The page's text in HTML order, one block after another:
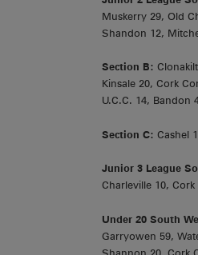
Muskerry 29, Old
Shandon 12,
Section B:
Kinsale 20, Cork
U.C.C. 14, Bandon
Section C: Cashel
Junior 3 League
Charleville 10,
Under 20 South
Garryowen 59,